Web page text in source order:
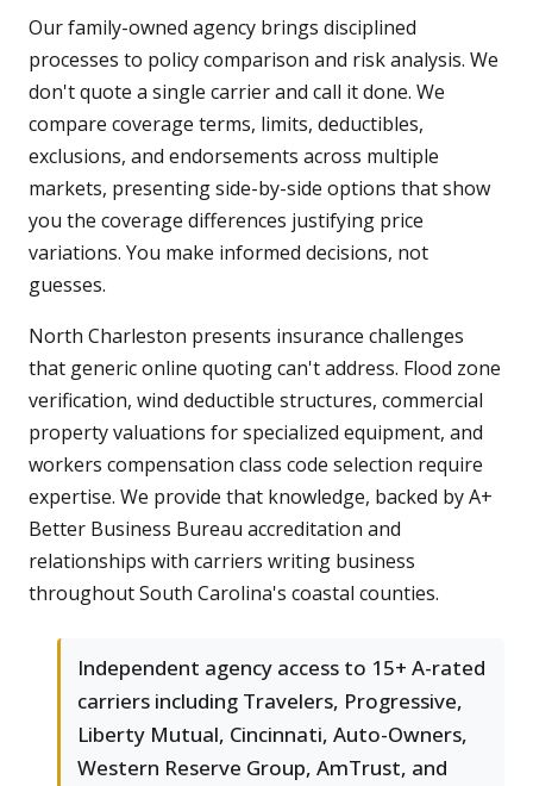
Our family-owned agency brings disciplined
processes to policy comparison and risk analysis. We
don't quote a single carrier and call it done. We
compare coverage terms, limits, deductibles,
exclusions, and endorsements across multiple
markets, presenting side-by-side options that show
you the coverage differences justifying price
variations. You make informed decisions, not
guesses.
North Charleston presents insurance challenges
that generic online quoting can't address. Flood zone
verification, wind deductible structures, commercial
property valuations for specialized equipment, and
workers compensation class code selection require
expertise. We provide that knowledge, backed by A+
Better Business Bureau accreditation and
relationships with carriers writing business
throughout South Carolina's coastal counties.
Independent agency access to 15+ A-rated
carriers including Travelers, Progressive,
Liberty Mutual, Cincinnati, Auto-Owners,
Western Reserve Group, AmTrust, and